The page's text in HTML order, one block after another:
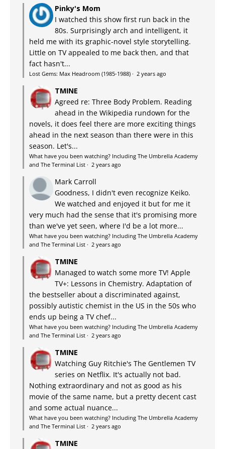
Pinky's Mom
I watched this show first run back in the
80s. Surprisingly arch and intelligent, it
held me with its graphic-novel style storytelling.
Little on TV appealed to me back then, and that
fact hasn't...
Lost Gems: Max Headroom (1985-1988) · 2 years ago
TMINE
Agreed re: Three Body Problem. Reading
ahead in the Wikipedia rundown for the
novels, it does feel there are more exciting things
ahead in the next season than there were in this
season. Let's...
What have you been watching? Including The Umbrella Academy
and The Terminal List · 2 years ago
Mark Carroll
Goodness, I didn't even recognize Keiko.
We watched and enjoyed it but for me it
very much had the sense that it's promising more
than we've yet seen, where I'd be a lot more...
What have you been watching? Including The Umbrella Academy
and The Terminal List · 2 years ago
TMINE
Managed to watch some more TV! Apple
TV+: Lessons in Chemistry. Adaptation of
the bestseller about a discriminated against,
possibly autistic chemist in the US in the 50s who
ends up being a TV chef...
What have you been watching? Including The Umbrella Academy
and The Terminal List · 2 years ago
TMINE
Watching Guy Ritchie's The Gentlemen TV
series on Netflix. It's actually not bad.
Nothing extraordinary and not as good as his
movie of the same name, but a pretty decent cast
and some actual nuance...
What have you been watching? Including The Umbrella Academy
and The Terminal List · 2 years ago
TMINE